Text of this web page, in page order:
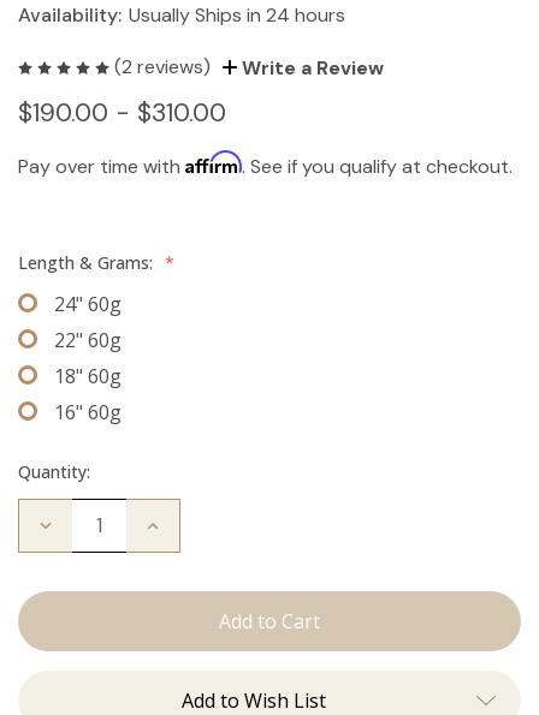
Availability: Usually Ships in 24 hours
(2 reviews) Write a Review
$190.00 - $310.00
Pay over time with Affirm. See if you qualify at checkout.
Length & Grams: *
24" 60g
22" 60g
18" 60g
16" 60g
Quantity:
Decrease
Beckham:
Increase
Add to Wish List